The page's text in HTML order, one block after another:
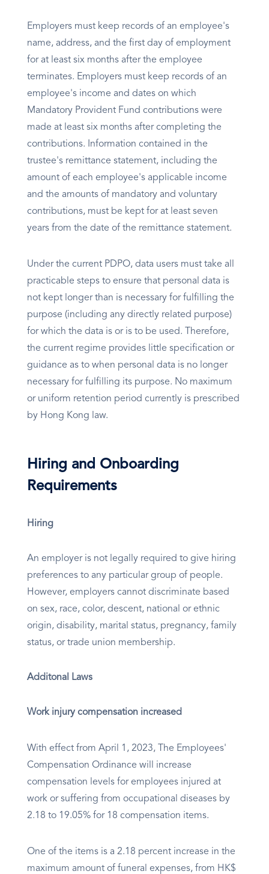
Employers must keep records of an employee's
name, address, and the first day of employment
for at least six months after the employee
terminates. Employers must keep records of an
employee's income and dates on which
Mandatory Provident Fund contributions were
made at least six months after completing the
contributions. Information contained in the
trustee's remittance statement, including the
amount of each employee's applicable income
and the amounts of mandatory and voluntary
contributions, must be kept for at least seven
years from the date of the remittance statement.
Under the current PDPO, data users must take all
practicable steps to ensure that personal data is
not kept longer than is necessary for fulfilling the
purpose (including any directly related purpose)
for which the data is or is to be used. Therefore,
the current regime provides little specification or
guidance as to when personal data is no longer
necessary for fulfilling its purpose. No maximum
or uniform retention period currently is prescribed
by Hong Kong law.
Hiring and Onboarding
Requirements
Hiring
An employer is not legally required to give hiring
preferences to any particular group of people.
However, employers cannot discriminate based
on sex, race, color, descent, national or ethnic
origin, disability, marital status, pregnancy, family
status, or trade union membership.
Additonal Laws
Work injury compensation increased
With effect from April 1, 2023, The Employees'
Compensation Ordinance will increase
compensation levels for employees injured at
work or suffering from occupational diseases by
2.18 to 19.05% for 18 compensation items.
One of the items is a 2.18 percent increase in the
maximum amount of funeral expenses, from HK$